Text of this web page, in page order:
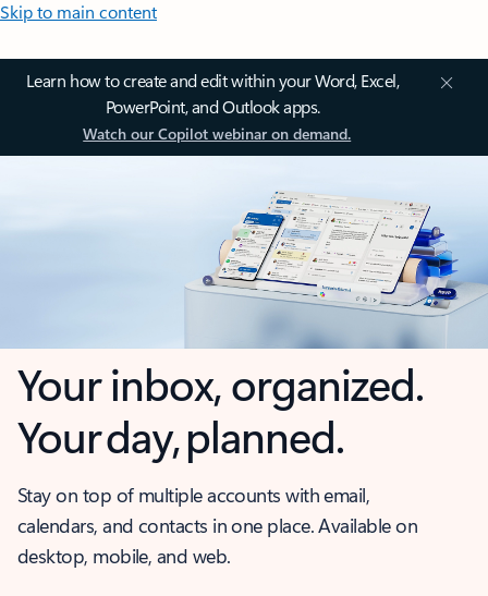
Skip to main content
Learn how to create and edit within your Word, Excel,
PowerPoint, and Outlook apps.
Watch our Copilot webinar on demand.
Your inbox, organized.
Your day, planned.
Stay on top of multiple accounts with email,
calendars, and contacts in one place. Available on
desktop, mobile, and web.